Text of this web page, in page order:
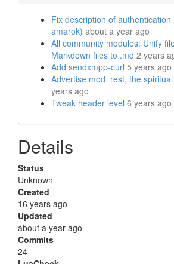
Fix description of
amarok) about a year ago
All community modules: Unify
Markdown files to .md 2 years
Add sendxmpp-curl 5 years ago
Advertise mod_rest, the
years ago
Tweak header level 6 years ago
Details
Status
Unknown
Created
16 years ago
Updated
about a year ago
Commits
24